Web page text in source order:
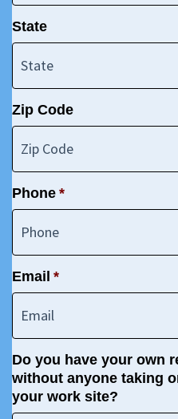
State
Zip Code
Phone *
Email *
Do you have your own
without anyone taking
your work site?